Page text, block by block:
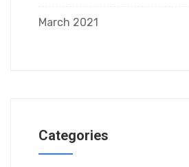
March 2021
Categories